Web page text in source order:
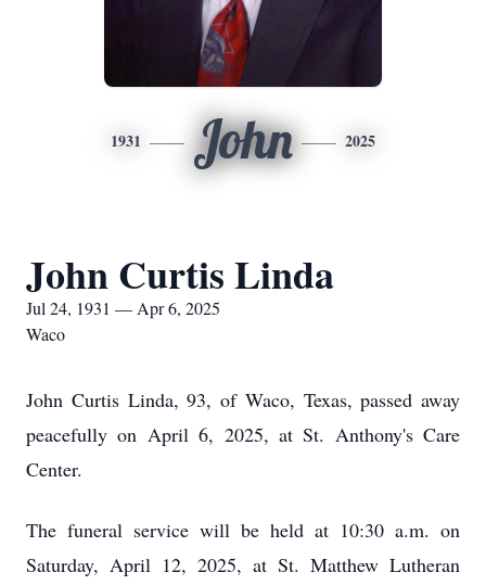
1931 John 2025
John Curtis Linda
Jul 24, 1931 — Apr 6, 2025
Waco
John Curtis Linda, 93, of Waco, Texas, passed away
peacefully on April 6, 2025, at St. Anthony's Care
Center.
The funeral service will be held at 10:30 a.m. on
Saturday, April 12, 2025, at St. Matthew Lutheran